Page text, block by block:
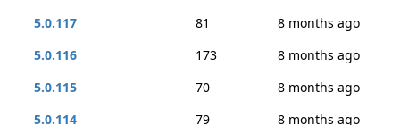
5.0.117
81
8 months ago
5.0.116
173
8 months ago
5.0.115
70
8 months ago
5.0.114
79 8 months ago